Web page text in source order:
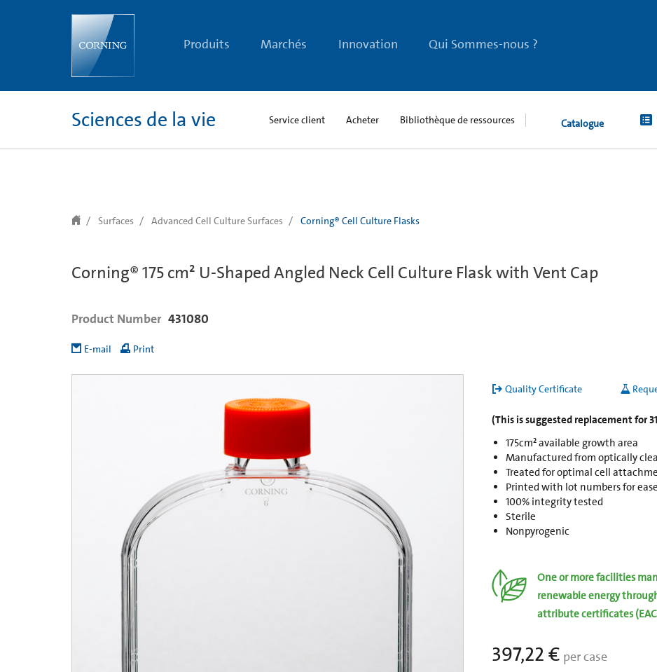
Produits Marchés Innovation Qui Sommes-nous ?
Sciences de la vie Service client Acheter Bibliothèque de ressources Catalogue
Surfaces Advanced Cell Culture Surfaces Corning® Cell Culture Flasks
Corning® 175 cm² U-Shaped Angled Neck Cell Culture Flask with Vent Cap
Product Number 431080
E-mail Print
Quality Certificate
(This is suggested replacement for
175cm² available growth area
Manufactured from optically
Treated for optimal cell
Printed with lot numbers for
100% integrity tested
Sterile
Nonpyrogenic
One or more facilities
renewable energy
attribute certificates
397,22 € per case